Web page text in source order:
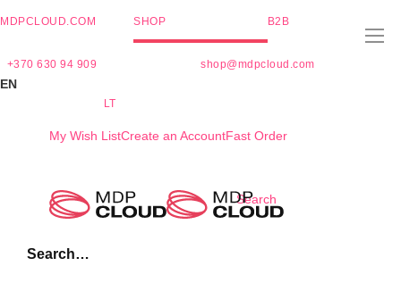
MDPCLOUD.COM SHOP B2B
+370 630 94 909 shop@mdpcloud.com
EN
LT
My Wish ListCreate an AccountFast Order
Search
Search…